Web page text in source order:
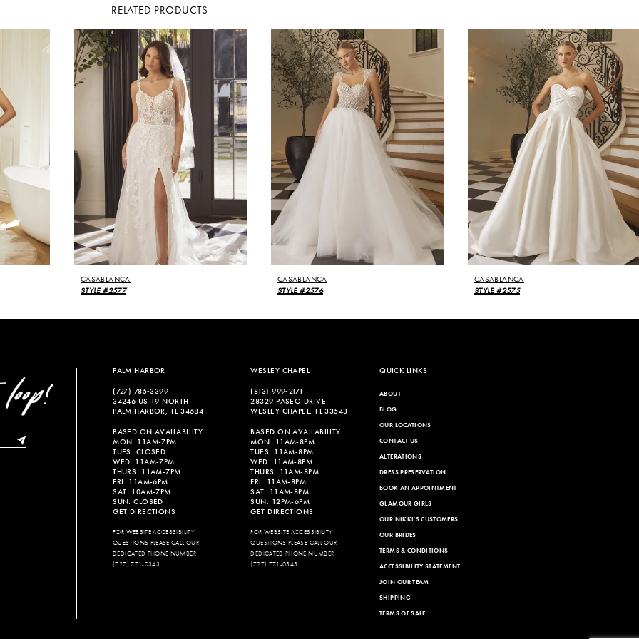
RELATED PRODUCTS
CASABLANCA
STYLE #2577
CASABLANCA
STYLE #2576
CASABLANCA
STYLE #2575
PALM HARBOR
(727) 785‑3399
34246 US 19 NORTH
PALM HARBOR, FL 34684
BASED ON AVAILABILITY
MON: 11AM-7PM
TUES: CLOSED
WED: 11AM-7PM
THURS: 11AM-7PM
FRI: 11AM-6PM
SAT: 10AM-7PM
SUN: CLOSED
GET DIRECTIONS
FOR WEBSITE ACCESSIBILITY
QUESTIONS PLEASE CALL OUR
DEDICATED PHONE NUMBER
(727) 771-0343
WESLEY CHAPEL
(813) 999‑2171
28329 PASEO DRIVE
WESLEY CHAPEL, FL 33543
BASED ON AVAILABILITY
MON: 11AM-8PM
TUES: 11AM-8PM
WED: 11AM-8PM
THURS: 11AM-8PM
FRI: 11AM-8PM
SAT: 11AM-8PM
SUN: 12PM-6PM
GET DIRECTIONS
FOR WEBSITE ACCESSIBILITY
QUESTIONS PLEASE CALL OUR
DEDICATED PHONE NUMBER
(727) 771-0343
QUICK LINKS
ABOUT
BLOG
OUR LOCATIONS
CONTACT US
ALTERATIONS
DRESS PRESERVATION
BOOK AN APPOINTMENT
GLAMOUR GIRLS
OUR NIKKI'S CUSTOMERS
OUR BRIDES
TERMS & CONDITIONS
ACCESSIBILITY STATEMENT
JOIN OUR TEAM
SHIPPING
TERMS OF SALE